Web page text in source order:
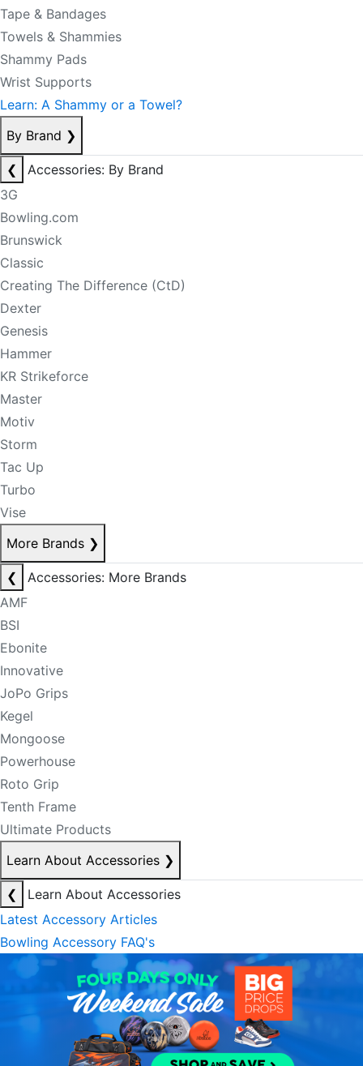
Tape & Bandages
Towels & Shammies
Shammy Pads
Wrist Supports
Learn: A Shammy or a Towel?
By Brand ❯
❮
Accessories: By Brand
3G
Bowling.com
Brunswick
Classic
Creating The Difference (CtD)
Dexter
Genesis
Hammer
KR Strikeforce
Master
Motiv
Storm
Tac Up
Turbo
Vise
More Brands ❯
❮
Accessories: More Brands
AMF
BSI
Ebonite
Innovative
JoPo Grips
Kegel
Mongoose
Powerhouse
Roto Grip
Tenth Frame
Ultimate Products
Learn About Accessories ❯
❮
Learn About Accessories
Latest Accessory Articles
Bowling Accessory FAQ's